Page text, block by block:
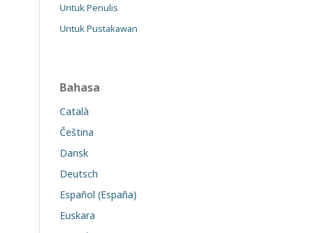
Untuk Penulis
Untuk Pustakawan
Bahasa
Català
Čeština
Dansk
Deutsch
Español (España)
Euskara